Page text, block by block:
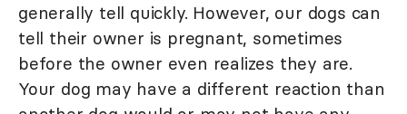
generally tell quickly. However, our dogs can
tell their owner is pregnant, sometimes
before the owner even realizes they are.
Your dog may have a different reaction than